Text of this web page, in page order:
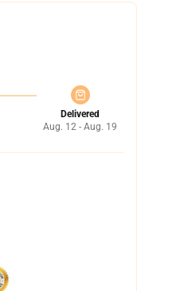
Delivered
Aug. 12 - Aug. 19